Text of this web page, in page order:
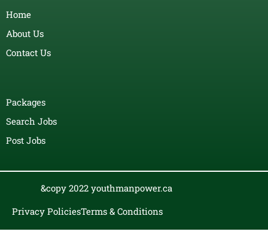
Home
About Us
Contact Us
Packages
Search Jobs
Post Jobs
&copy 2022 youthmanpower.ca
Privacy PoliciesTerms & Conditions